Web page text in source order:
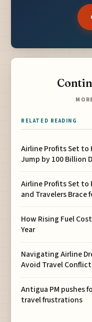
RELATED READING
Airline Profits Set to
Jump by 100 Billion
Airline Profits Set to
and Travelers Brace
How Rising Fuel
Year
Navigating Airline
Avoid Travel Conflict
Antigua PM pushes
travel frustrations